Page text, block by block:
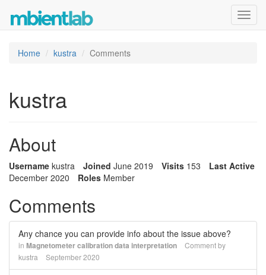
Home kustra Comments
kustra
About
Username kustra Joined June 2019 Visits 153
Last Active
December 2020
Roles Member
Comments
Any chance you can provide info about the issue above?
in Magnetometer calibration data interpretation
Comment by
kustra
September 2020